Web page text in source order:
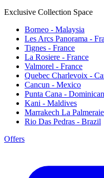
Exclusive Collection Space
Borneo - Malaysia
Les Arcs Panorama -
Tignes - France
La Rosiere - France
Valmorel - France
Quebec Charlevoix -
Cancun - Mexico
Punta Cana -
Kani - Maldives
Marrakech La
Rio Das Pedras - Brazil
Offers